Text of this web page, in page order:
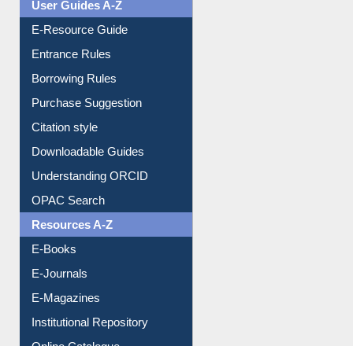
User Guides A-Z
E-Resource Guide
Entrance Rules
Borrowing Rules
Purchase Suggestion
Citation style
Downloadable Guides
Understanding ORCID
OPAC Search
Resources A-Z
E-Books
E-Journals
E-Magazines
Institutional Repository